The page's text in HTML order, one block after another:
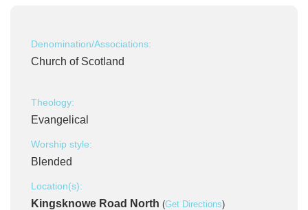
Denomination/Associations:
Church of Scotland
Theology:
Evangelical
Worship style:
Blended
Location(s):
Kingsknowe Road North (Get Directions)